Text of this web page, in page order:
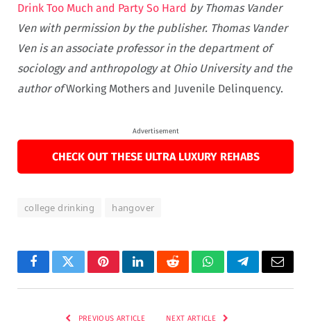
Drink Too Much and Party So Hard by Thomas Vander
Ven with permission by the publisher. Thomas Vander
Ven is an associate professor in the department of
sociology and anthropology at Ohio University and the
author ofWorking Mothers and Juvenile Delinquency.
Advertisement
CHECK OUT THESE ULTRA LUXURY REHABS
college drinking hangover
FacebookTwitterPinterestLinkedInRedditWhatsAppTelegramEmail
PREVIOUS ARTICLE NEXT ARTICLE